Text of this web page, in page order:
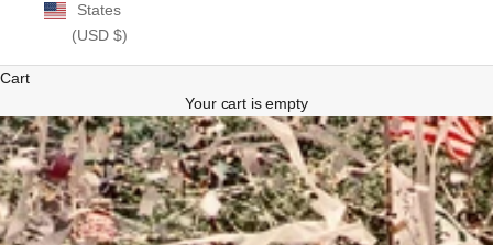
States
(USD $)
Cart
Your cart is empty